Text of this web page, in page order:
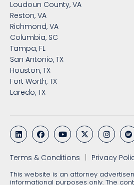
Loudoun County, VA
Reston, VA
Richmond, VA
Columbia, SC
Tampa, FL
San Antonio, TX
Houston, TX
Fort Worth, TX
Laredo, TX
Terms & Conditions Privacy
This website is an attorney
informational purposes only. The